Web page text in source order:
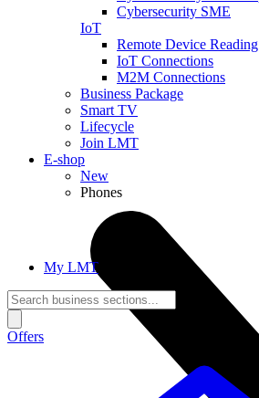
Cybersecurity SME
IoT
Remote Device Reading
IoT Connections
M2M Connections
Business Package
Smart TV
Lifecycle
Join LMT
E-shop
New
Phones
My LMT
Offers